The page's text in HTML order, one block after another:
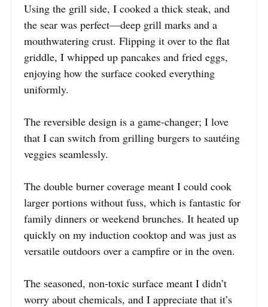
Using the grill side, I cooked a thick steak, and
the sear was perfect—deep grill marks and a
mouthwatering crust. Flipping it over to the flat
griddle, I whipped up pancakes and fried eggs,
enjoying how the surface cooked everything
uniformly.
The reversible design is a game-changer; I love
that I can switch from grilling burgers to sautéing
veggies seamlessly.
The double burner coverage meant I could cook
larger portions without fuss, which is fantastic for
family dinners or weekend brunches. It heated up
quickly on my induction cooktop and was just as
versatile outdoors over a campfire or in the oven.
The seasoned, non-toxic surface meant I didn’t
worry about chemicals, and I appreciate that it’s